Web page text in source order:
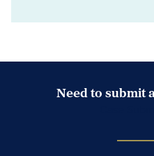
Need to submit